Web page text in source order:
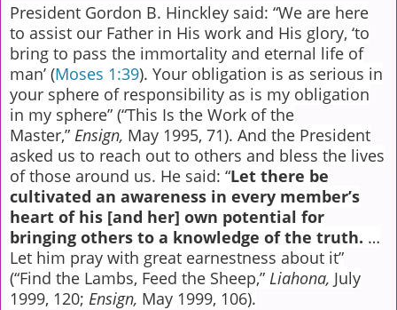
President Gordon B. Hinckley said: “We are here
to assist our Father in His work and His glory, ‘to
bring to pass the immortality and eternal life of
man’ (Moses 1:39). Your obligation is as serious in
your sphere of responsibility as is my obligation
in my sphere” (“This Is the Work of the
Master,” Ensign, May 1995, 71). And the President
asked us to reach out to others and bless the lives
of those around us. He said: “Let there be
cultivated an awareness in every member’s
heart of his [and her] own potential for
bringing others to a knowledge of the truth. …
Let him pray with great earnestness about it”
(“Find the Lambs, Feed the Sheep,” Liahona, July
1999, 120; Ensign, May 1999, 106).